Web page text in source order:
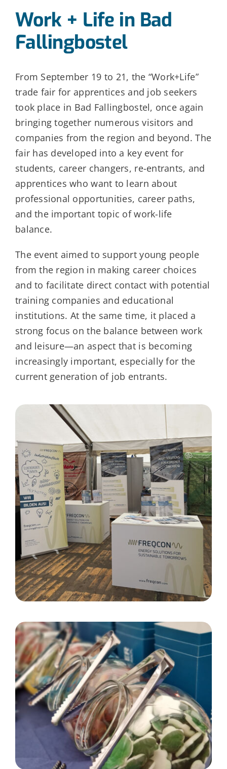
Work + Life in Bad
Fallingbostel
From September 19 to 21, the “Work+Life”
trade fair for apprentices and job seekers
took place in Bad Fallingbostel, once again
bringing together numerous visitors and
companies from the region and beyond. The
fair has developed into a key event for
students, career changers, re-entrants, and
apprentices who want to learn about
professional opportunities, career paths,
and the important topic of work-life
balance.
The event aimed to support young people
from the region in making career choices
and to facilitate direct contact with potential
training companies and educational
institutions. At the same time, it placed a
strong focus on the balance between work
and leisure—an aspect that is becoming
increasingly important, especially for the
current generation of job entrants.